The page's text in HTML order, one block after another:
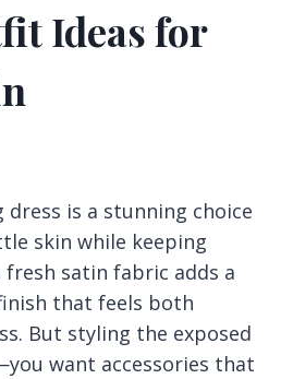
Ideas for
dress is a stunning choice
skin while keeping
satin fabric adds a
that feels both
But styling the exposed
want accessories that